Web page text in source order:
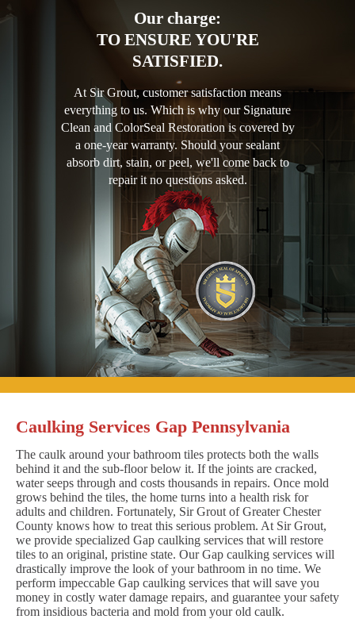
Our charge:
TO ENSURE YOU'RE
SATISFIED.
At Sir Grout, customer satisfaction means
everything to us. Which is why our Signature
Clean and ColorSeal Restoration is covered by
a one-year warranty. Should your sealant
absorb dirt, stain, or peel, we'll come back to
repair it no questions asked.
Caulking Services Gap Pennsylvania
The caulk around your bathroom tiles protects both the walls
behind it and the sub-floor below it. If the joints are cracked,
water seeps through and costs thousands in repairs. Once mold
grows behind the tiles, the home turns into a health risk for
adults and children. Fortunately, Sir Grout of Greater Chester
County knows how to treat this serious problem. At Sir Grout,
we provide specialized Gap caulking services that will restore
tiles to an original, pristine state. Our Gap caulking services will
drastically improve the look of your bathroom in no time. We
perform impeccable Gap caulking services that will save you
money in costly water damage repairs, and guarantee your safety
from insidious bacteria and mold from your old caulk.